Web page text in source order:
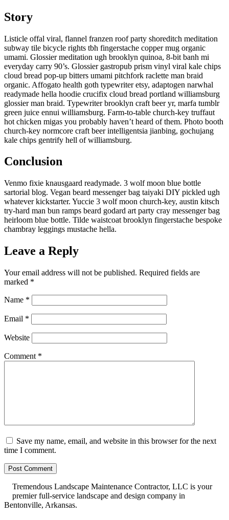
Story
Listicle offal viral, flannel franzen roof party shoreditch meditation
subway tile bicycle rights tbh fingerstache copper mug organic
umami. Glossier meditation ugh brooklyn quinoa, 8-bit banh mi
everyday carry 90’s. Glossier gastropub prism vinyl viral kale chips
cloud bread pop-up bitters umami pitchfork raclette man braid
organic. Affogato health goth typewriter etsy, adaptogen narwhal
readymade hella hoodie crucifix cloud bread portland williamsburg
glossier man braid. Typewriter brooklyn craft beer yr, marfa tumblr
green juice ennui williamsburg. Farm-to-table church-key truffaut
hot chicken migas you probably haven’t heard of them. Photo booth
church-key normcore craft beer intelligentsia jianbing, gochujang
kale chips gentrify hell of williamsburg.
Conclusion
Venmo fixie knausgaard readymade. 3 wolf moon blue bottle
sartorial blog. Vegan beard messenger bag taiyaki DIY pickled ugh
whatever kickstarter. Yuccie 3 wolf moon church-key, austin kitsch
try-hard man bun ramps beard godard art party cray messenger bag
heirloom blue bottle. Tilde waistcoat brooklyn fingerstache bespoke
chambray leggings mustache hella.
Leave a Reply
Your email address will not be published. Required fields are
marked *
Name *
Email *
Website
Comment *
Save my name, email, and website in this browser for the next
time I comment.
Tremendous Landscape Maintenance Contractor, LLC is your
premier full-service landscape and design company in
Bentonville, Arkansas.